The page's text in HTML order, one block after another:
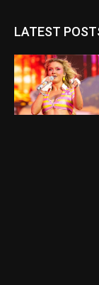
LATEST